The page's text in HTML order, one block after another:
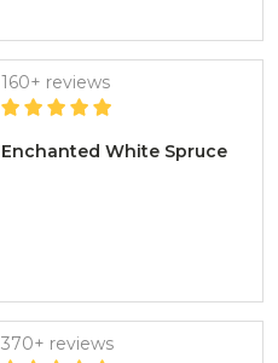
Enchanted White Spruce
160+ reviews
370+ reviews